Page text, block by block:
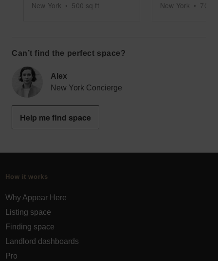
New York • 500 sq ft New York • 7000
Can’t find the perfect space?
Alex
New York Concierge
Help me find space
How it works
Why Appear Here
Listing space
Finding space
Landlord dashboards
Pro